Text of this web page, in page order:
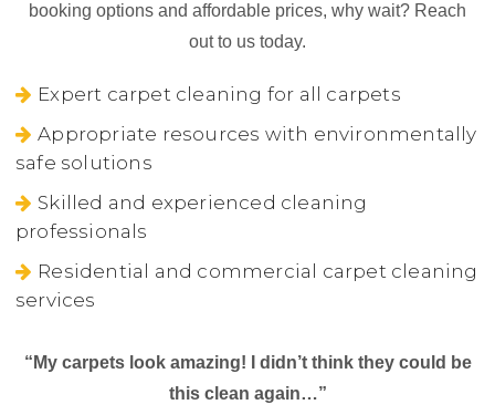
booking options and affordable prices, why wait? Reach
out to us today.
Expert carpet cleaning for all carpets
Appropriate resources with environmentally
safe solutions
Skilled and experienced cleaning
professionals
Residential and commercial carpet cleaning
services
“My carpets look amazing! I didn’t think they could be
this clean again…”